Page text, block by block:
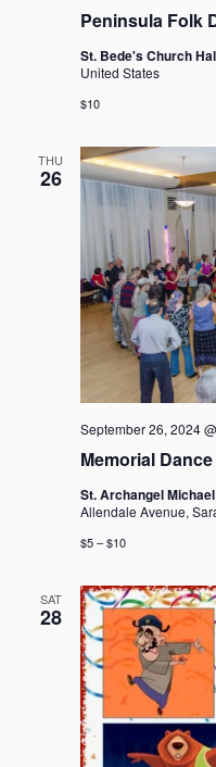
Peninsula Folk
St. Bede's Church
United States
$10
THU
26
Memorial
September 26, 2024
St. Archangel
Allendale Avenue,
$5 – $10
SAT
28